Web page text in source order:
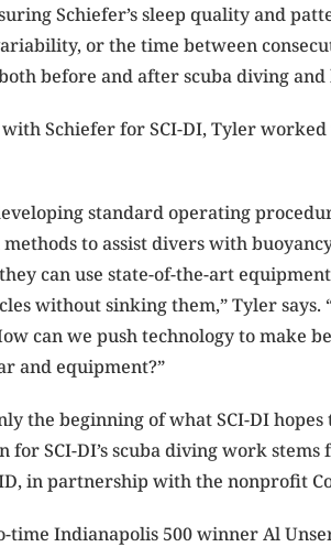
Schiefer’s sleep quality and
or the time between
before and after scuba diving and
Schiefer for SCI-DI, Tyler
standard operating
to assist divers with
can use state-of-the-art
without sinking them,” Tyler says.
can we push technology to make
and equipment?”
the beginning of what SCI-DI hopes
SCI-DI’s scuba diving work
in partnership with the nonprofit
Indianapolis 500 winner Al